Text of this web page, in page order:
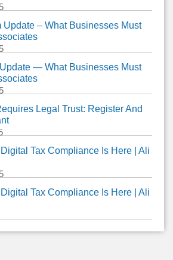
Update – What Businesses Must
— What Businesses Must
Legal Trust: Register And
Tax Compliance Is Here | Ali
Tax Compliance Is Here | Ali